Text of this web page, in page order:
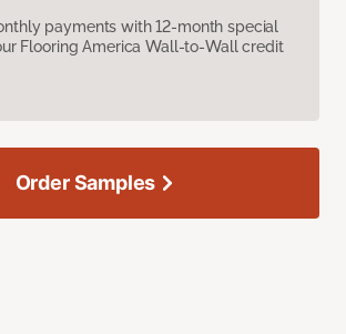
payments with 12-month special
Flooring America Wall-to-Wall credit
Order Samples